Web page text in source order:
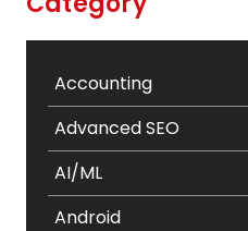
Accounting
Advanced SEO
AI/ML
Android